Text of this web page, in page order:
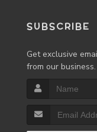
SUBSCRIBE
Get exclusive
from our business.